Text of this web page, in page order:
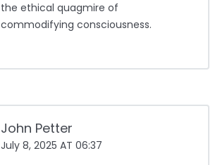
the ethical quagmire of
commodifying consciousness.
John Petter
July 8, 2025 AT 06:37